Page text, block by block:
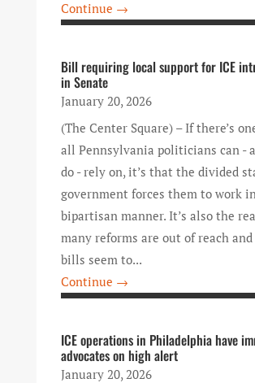
Continue →
Bill requiring local support for ICE
in Senate
January 20, 2026
(The Center Square) – If there’s
all Pennsylvania politicians can -
do - rely on, it’s that the divided
government forces them to work
bipartisan manner. It’s also the
many reforms are out of reach
bills seem to...
Continue →
ICE operations in Philadelphia have
advocates on high alert
January 20, 2026